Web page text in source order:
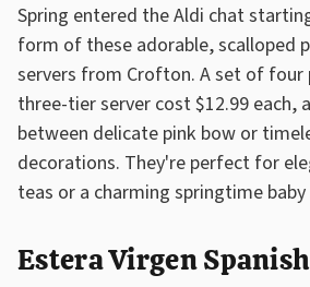
Spring entered the Aldi chat
form of these adorable, scalloped
servers from Crofton. A set of four
three-tier server cost $12.99 each,
between delicate pink bow or
decorations. They're perfect for
teas or a charming springtime baby
Estera Virgen Spanish